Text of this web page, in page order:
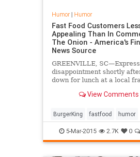
Humor| Humor
Fast Food Customers
Appealing Than In
The Onion - America's
News Source
GREENVILLE,
disappointment shortly
down for lunch at a local
Peter Strauss told reporters
actually far less appealing
life than the...
View Comments
BurgerKing fastfood humor
TheOnion
5-Mar-2015 2.7K 0